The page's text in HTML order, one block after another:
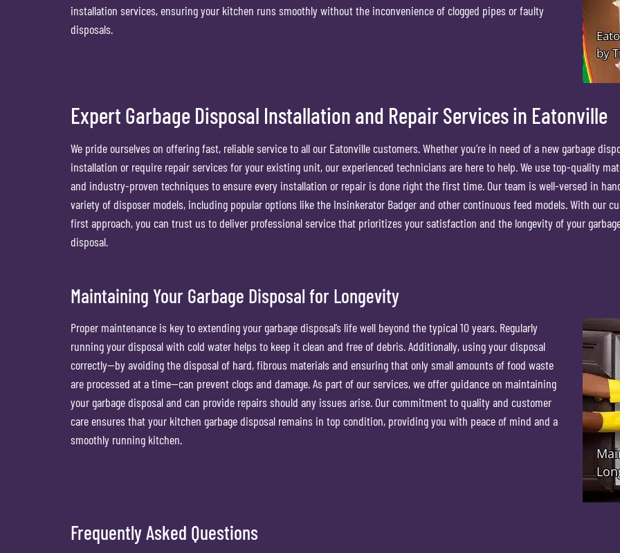
installation services, ensuring your kitchen runs smoothly without the inconvenience of clogged pipes or faulty
disposals.
Expert Garbage Disposal Installation and Repair Services in Eatonville
We pride ourselves on offering fast, reliable service to all our Eatonville customers. Whether you’re in need of a new garbage
installation or require repair services for your existing unit, our experienced technicians are here to help. We use top-quality
and industry-proven techniques to ensure every installation or repair is done right the first time. Our team is well-versed in
variety of disposer models, including popular options like the Insinkerator Badger and other continuous feed models. With our
first approach, you can trust us to deliver professional service that prioritizes your satisfaction and the longevity of your
disposal.
Maintaining Your Garbage Disposal for Longevity
Proper maintenance is key to extending your garbage disposal’s life well beyond the typical 10 years. Regularly
running your disposal with cold water helps to keep it clean and free of debris. Additionally, using your disposal
correctly—by avoiding the disposal of hard, fibrous materials and ensuring that only small amounts of food waste
are processed at a time—can prevent clogs and damage. As part of our services, we offer guidance on maintaining
your garbage disposal and can provide repairs should any issues arise. Our commitment to quality and customer
care ensures that your kitchen garbage disposal remains in top condition, providing you with peace of mind and a
smoothly running kitchen.
Frequently Asked Questions